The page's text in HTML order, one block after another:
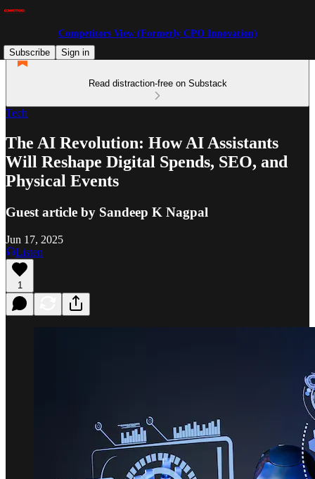
Competitors View (Formerly CPO Innovation)
Subscribe
Sign in
Read distraction-free on Substack
Tech
The AI Revolution: How AI Assistants
Will Reshape Digital Spends, SEO, and
Physical Events
Guest article by Sandeep K Nagpal
Jun 17, 2025
Listen
1